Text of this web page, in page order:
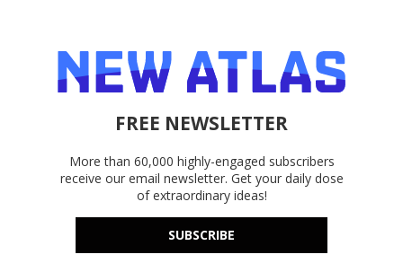
FREE NEWSLETTER
More than 60,000 highly-engaged subscribers
receive our email newsletter. Get your daily dose
of extraordinary ideas!
SUBSCRIBE